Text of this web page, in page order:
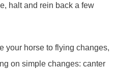
halt and rein back a few
your horse to flying changes,
on simple changes: canter